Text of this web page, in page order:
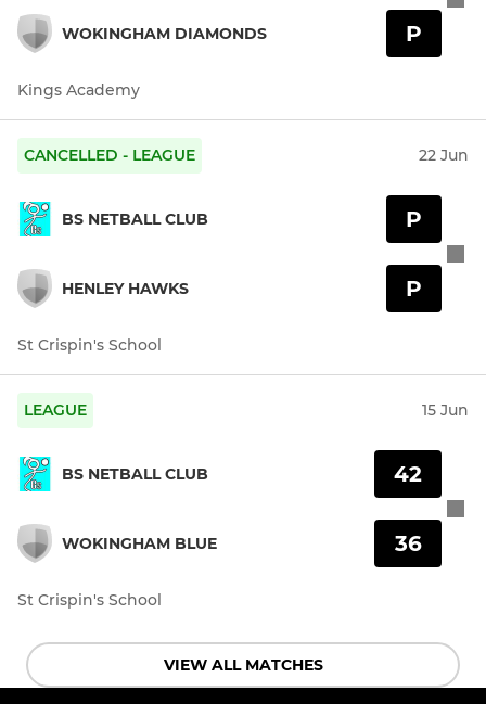
WOKINGHAM DIAMONDS P
Kings Academy
CANCELLED - LEAGUE 22 Jun
BS NETBALL CLUB
HENLEY HAWKS
P
P
St Crispin's School
LEAGUE 15 Jun
BS NETBALL CLUB
WOKINGHAM BLUE
42
36
St Crispin's School
VIEW ALL MATCHES